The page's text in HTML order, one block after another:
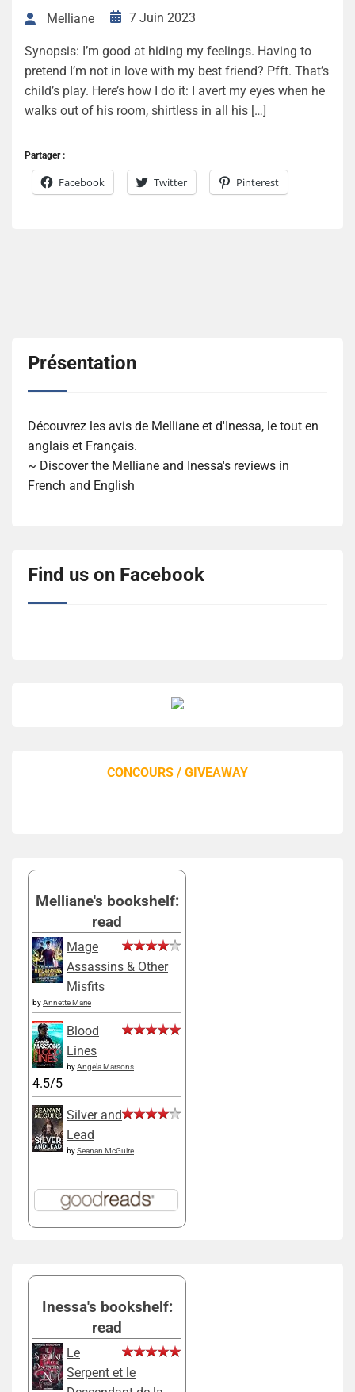
Melliane 7 Juin 2023
Synopsis: I’m good at hiding my feelings. Having to
pretend I’m not in love with my best friend? Pfft. That’s
child’s play. Here’s how I do it: I avert my eyes when he
walks out of his room, shirtless in all his […]
Partager :
Facebook Twitter Pinterest
Présentation
Découvrez les avis de Melliane et d'Inessa, le tout en
anglais et Français.
~ Discover the Melliane and Inessa's reviews in
French and English
Find us on Facebook
CONCOURS / GIVEAWAY
Melliane's bookshelf:
read
Mage
Assassins & Other
Misfits
byAnnette Marie
Blood
Lines
byAngela Marsons
4.5/5
Silver and
Lead
bySeanan McGuire
Inessa's bookshelf:
read
Le
Serpent et le